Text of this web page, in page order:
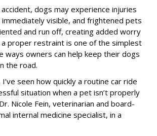
dogs may experience injuries
immediately visible, and frightened pets
and run off, creating added worry
a proper restraint is one of the simplest
ways owners can help keep their dogs
the road.
I’ve seen how quickly a routine car ride
situation when a pet isn’t properly
Nicole Fein, veterinarian and board-
internal medicine specialist, in a